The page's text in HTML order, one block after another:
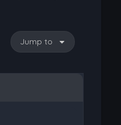
Jump to